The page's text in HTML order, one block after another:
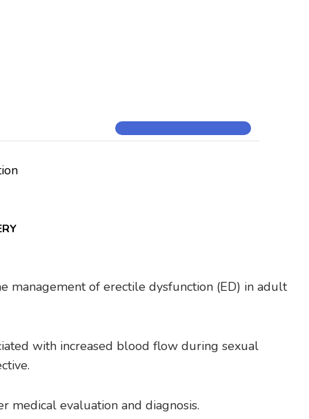
management of erectile dysfunction (ED) in adult
with increased blood flow during sexual
medical evaluation and diagnosis.